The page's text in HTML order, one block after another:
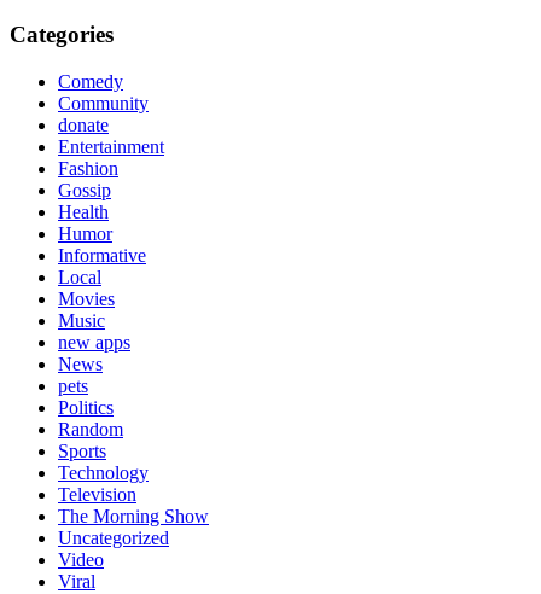
Categories
Comedy
Community
donate
Entertainment
Fashion
Gossip
Health
Humor
Informative
Local
Movies
Music
new apps
News
pets
Politics
Random
Sports
Technology
Television
The Morning Show
Uncategorized
Video
Viral